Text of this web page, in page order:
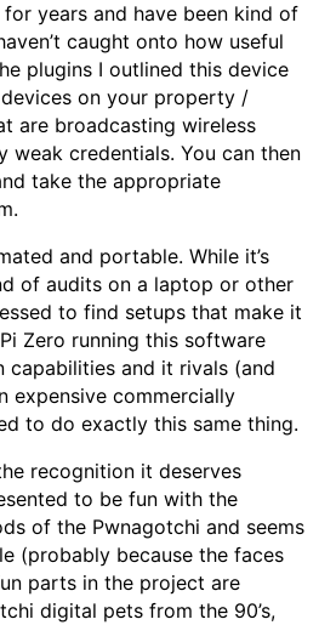
for years and have been kind of
caught onto how useful
plugins I outlined this device
on your property /
are broadcasting wireless
weak credentials. You can then
take the appropriate
and portable. While it’s
of audits on a laptop or other
to find setups that make it
Zero running this software
capabilities and it rivals (and
expensive commercially
to do exactly this same thing.
recognition it deserves
to be fun with the
of the Pwnagotchi and seems
(probably because the faces
parts in the project are
digital pets from the 90’s,